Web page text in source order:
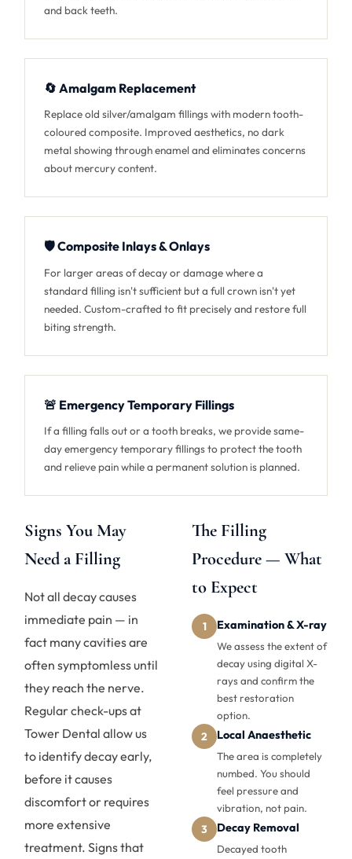
and back teeth.
🔄 Amalgam Replacement
Replace old silver/amalgam fillings with modern tooth-
coloured composite. Improved aesthetics, no dark
metal showing through enamel and eliminates concerns
about mercury content.
🛡️ Composite Inlays & Onlays
For larger areas of decay or damage where a
standard filling isn't sufficient but a full crown isn't yet
needed. Custom-crafted to fit precisely and restore full
biting strength.
🚨 Emergency Temporary Fillings
If a filling falls out or a tooth breaks, we provide same-
day emergency temporary fillings to protect the tooth
and relieve pain while a permanent solution is planned.
Signs You May
Need a Filling
Not all decay causes
immediate pain — in
fact many cavities are
often symptomless until
they reach the nerve.
Regular check-ups at
Tower Dental allow us
to identify decay early,
before it causes
discomfort or requires
more extensive
treatment. Signs that
The Filling
Procedure — What
to Expect
1 Examination & X-ray
We assess the extent of
decay using digital X-
rays and confirm the
best restoration
option.
2 Local Anaesthetic
The area is completely
numbed. You should
feel pressure and
vibration, not pain.
3 Decay Removal
Decayed tooth